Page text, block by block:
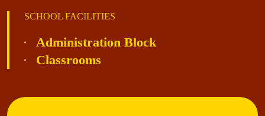
SCHOOL FACILITIES
Administration Block
Classrooms